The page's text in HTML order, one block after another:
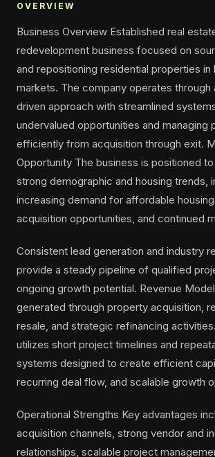
OVERVIEW
Business Overview Established real
redevelopment business focused on
and repositioning residential properties in
markets. The company operates through
driven approach with streamlined
undervalued opportunities and managing
efficiently from acquisition through exit.
Opportunity The business is positioned
strong demographic and housing trends,
increasing demand for affordable
acquisition opportunities, and continued
Consistent lead generation and industry
provide a steady pipeline of qualified
ongoing growth potential. Revenue
generated through property acquisition,
resale, and strategic refinancing
utilizes short project timelines and
systems designed to create efficient
recurring deal flow, and scalable growth
Operational Strengths Key advantages
acquisition channels, strong vendor and
relationships, scalable project